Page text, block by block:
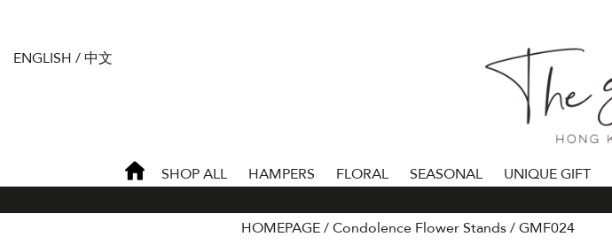
ENGLISH /中文
SHOP ALL HAMPERS FLORAL SEASONAL UNIQUE GIFT
HOMEPAGE
Condolence Flower Stands GMF024